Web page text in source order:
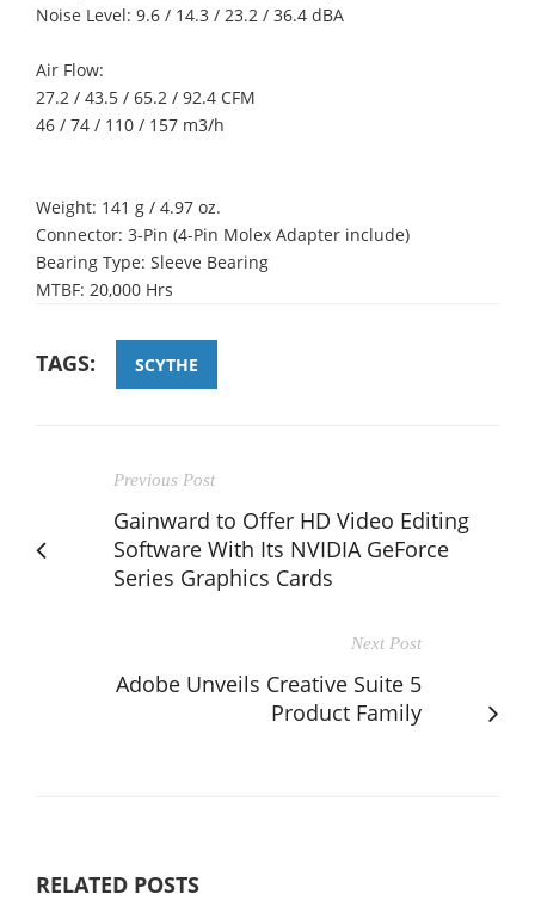
Noise Level: 9.6 / 14.3 / 23.2 / 36.4 dBA
Air Flow:
27.2 / 43.5 / 65.2 / 92.4 CFM
46 / 74 / 110 / 157 m3/h
Weight: 141 g / 4.97 oz.
Connector: 3-Pin (4-Pin Molex Adapter include)
Bearing Type: Sleeve Bearing
MTBF: 20,000 Hrs
TAGS: SCYTHE
Previous Post
Gainward to Offer HD Video Editing
Software With Its NVIDIA GeForce
Series Graphics Cards
Next Post
Adobe Unveils Creative Suite 5
Product Family
RELATED POSTS